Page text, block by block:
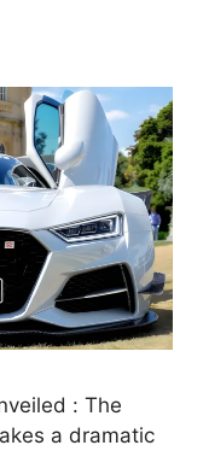
: The
a dramatic